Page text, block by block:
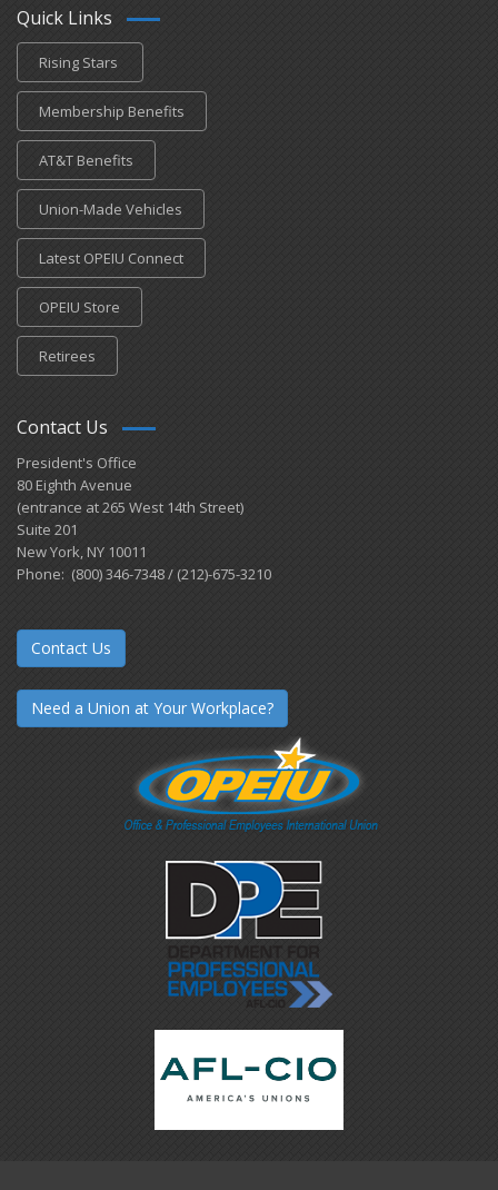
Quick Links
Rising Stars
Membership Benefits
AT&T Benefits
Union-Made Vehicles
Latest OPEIU Connect
OPEIU Store
Retirees
Contact Us
President's Office
80 Eighth Avenue
(entrance at 265 West 14th Street)
Suite 201
New York, NY 10011
Phone: (800) 346-7348 / (212)-675-3210
Contact Us
Need a Union at Your Workplace?